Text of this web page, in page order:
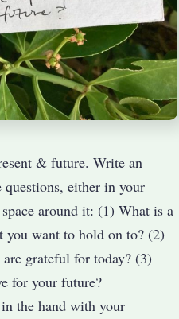
& future. Write an
questions, either in your
around it: (1) What is a
you want to hold on to? (2)
grateful for today? (3)
for your future?
the hand with your